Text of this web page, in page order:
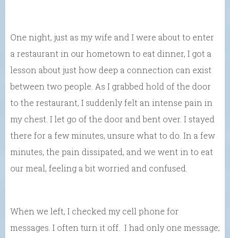
One night, just as my wife and I were about to enter
a restaurant in our hometown to eat dinner, I got a
lesson about just how deep a connection can exist
between two people. As I grabbed hold of the door
to the restaurant, I suddenly felt an intense pain in
my chest. I let go of the door and bent over. I stayed
there for a few minutes, unsure what to do. In a few
minutes, the pain dissipated, and we went in to eat
our meal, feeling a bit worried and confused.
When we left, I checked my cell phone for
messages. I often turn it off. I had only one message;